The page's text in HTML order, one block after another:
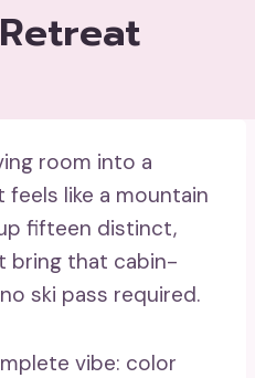
room into a
like a mountain
fifteen distinct,
bring that cabin-
ski pass required.
vibe: color